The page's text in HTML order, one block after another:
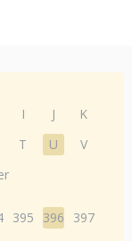
I J
K
T U
V
395 396
397